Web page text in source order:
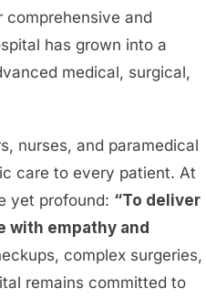
and
has grown into a
medical, surgical,
nurses, and paramedical
care to every patient. At
yet profound: “To deliver
with empathy and
complex surgeries,
remains committed to